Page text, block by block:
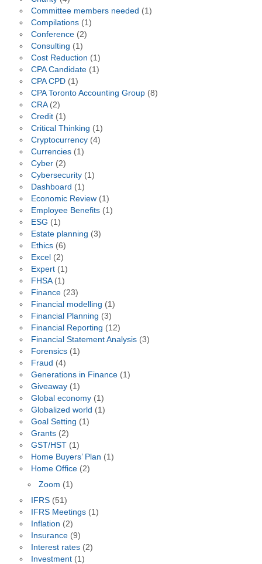
Committee members needed (1)
Compilations(1)
Conference(2)
Consulting (1)
Cost Reduction (1)
CPA Candidate(1)
CPA CPD(1)
CPA Toronto Accounting Group(8)
CRA(2)
Credit(1)
Critical Thinking (1)
Cryptocurrency(4)
Currencies(1)
Cyber(2)
Cybersecurity(1)
Dashboard (1)
Economic Review(1)
Employee Benefits(1)
ESG (1)
Estate planning (3)
Ethics(6)
Excel (2)
Expert(1)
FHSA(1)
Finance(23)
Financial modelling (1)
Financial Planning (3)
Financial Reporting (12)
Financial Statement Analysis(3)
Forensics(1)
Fraud (4)
Generations in Finance(1)
Giveaway(1)
Global economy(1)
Globalized world (1)
Goal Setting (1)
Grants(2)
GST/HST(1)
Home Buyers’ Plan (1)
Home Office(2)
Zoom (1)
IFRS(51)
IFRS Meetings(1)
Inflation (2)
Insurance(9)
Interest rates(2)
Investment(1)